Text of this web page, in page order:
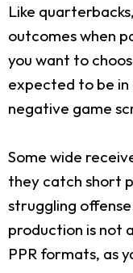
Like
outcomes when
you want to
expected to be in
negative game
Some wide
they catch short
struggling
production is not
PPR formats, as